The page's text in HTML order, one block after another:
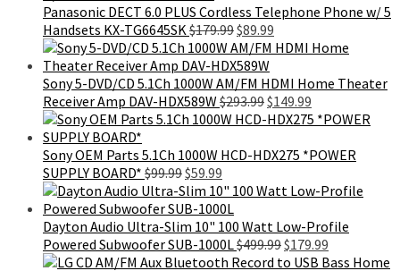
$499.99.$239.99.
Panasonic DECT 6.0 PLUS Cordless Telephone Phone w/ 5
Handsets KX-TG6645SK $179.99Original
price
was:
$179.99.
$89.99
price
$89.99.
Sony 5-DVD/CD 5.1Ch 1000W AM/FM HDMI Home Theater
Receiver Amp DAV-HDX589W $293.99Original
price
$293.99.
$149.99
price
$149.99.
Sony OEM Parts 5.1Ch 1000W HCD-HDX275 *POWER
SUPPLY BOARD* $99.99Original
price
was:
$99.99.
$59.99
price
is:
$59.99.
Dayton Audio Ultra-Slim 10" 100 Watt Low-Profile
Powered Subwoofer SUB-1000L$499.99Original
price
$179.99
price